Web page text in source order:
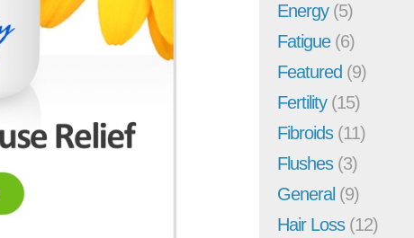
Energy(5)
Fatigue(6)
Featured (9)
Fertility(15)
Fibroids(11)
Flushes(3)
General (9)
Hair Loss(12)